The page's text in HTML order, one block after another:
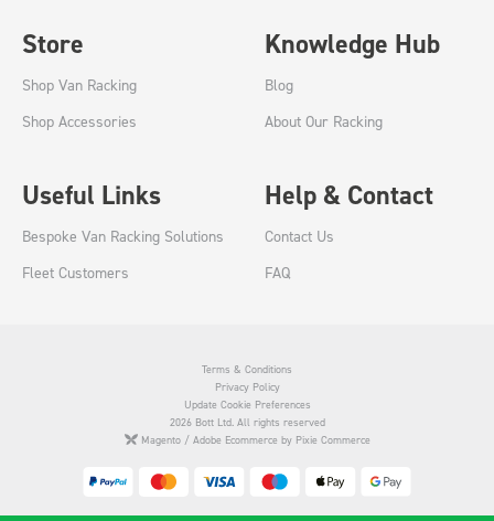
Store
Shop Van Racking
Shop Accessories
Knowledge Hub
Blog
About Our Racking
Useful Links
Bespoke Van Racking Solutions
Fleet Customers
Help & Contact
Contact Us
FAQ
Terms & Conditions
Privacy Policy
Update Cookie Preferences
2026 Bott Ltd. All rights reserved
Magento / Adobe Ecommerce by Pixie Commerce